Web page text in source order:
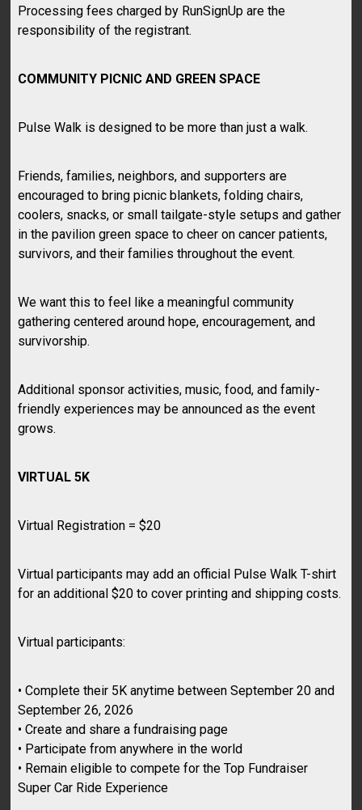
Processing fees charged by RunSignUp are the
responsibility of the registrant.
COMMUNITY PICNIC AND GREEN SPACE
Pulse Walk is designed to be more than just a walk.
Friends, families, neighbors, and supporters are
encouraged to bring picnic blankets, folding chairs,
coolers, snacks, or small tailgate-style setups and gather
in the pavilion green space to cheer on cancer patients,
survivors, and their families throughout the event.
We want this to feel like a meaningful community
gathering centered around hope, encouragement, and
survivorship.
Additional sponsor activities, music, food, and family-
friendly experiences may be announced as the event
grows.
VIRTUAL 5K
Virtual Registration = $20
Virtual participants may add an official Pulse Walk T-shirt
for an additional $20 to cover printing and shipping costs.
Virtual participants:
• Complete their 5K anytime between September 20 and
September 26, 2026
• Create and share a fundraising page
• Participate from anywhere in the world
• Remain eligible to compete for the Top Fundraiser
Super Car Ride Experience